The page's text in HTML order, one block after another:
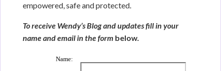
empowered, safe and protected.
To receive Wendy’s Blog and updates fill in your
name and email in the form below.
Name: